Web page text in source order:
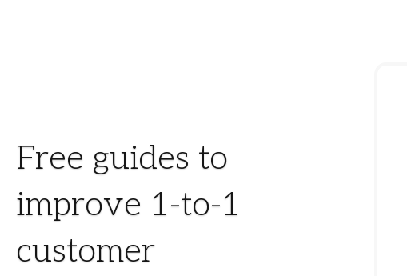
Free guides to
improve 1-to-1
customer